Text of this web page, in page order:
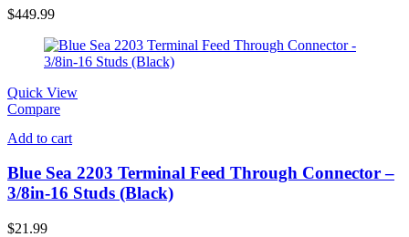
$449.99
Quick View
Compare
Add to cart
Blue Sea 2203 Terminal Feed Through Connector –
3/8in-16 Studs (Black)
$21.99